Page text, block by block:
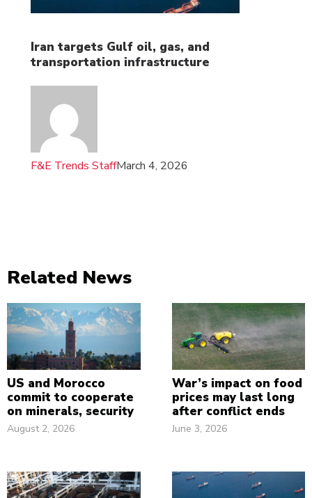
Iran targets Gulf oil, gas, and
transportation infrastructure
F&E Trends StaffMarch 4, 2026
Related News
US and Morocco
commit to cooperate
on minerals, security
August 2, 2026
War’s impact on food
prices may last long
after conflict ends
June 3, 2026